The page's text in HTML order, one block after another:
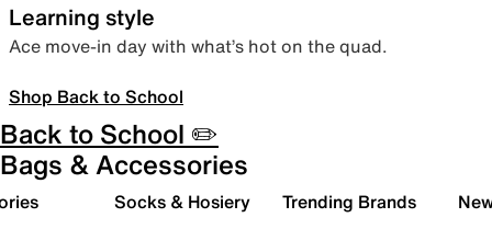
Learning style
Ace move-in day with what’s hot on the quad.
Shop Back to School
Back to School ✏️
Bags & Accessories
Socks & Hosiery Trending Brands